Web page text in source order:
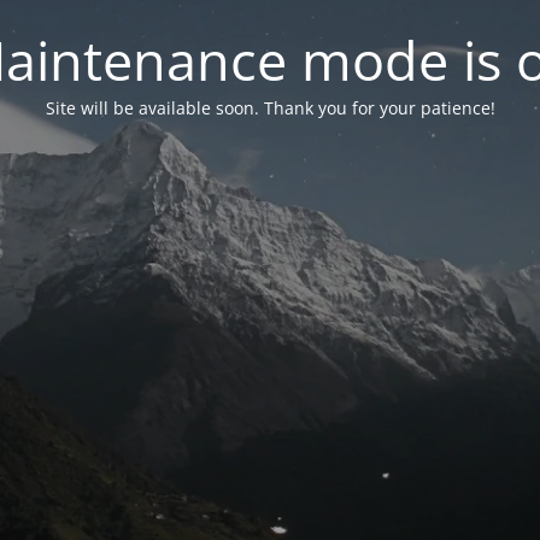
mode is
Site will be available soon. Thank you for your patience!